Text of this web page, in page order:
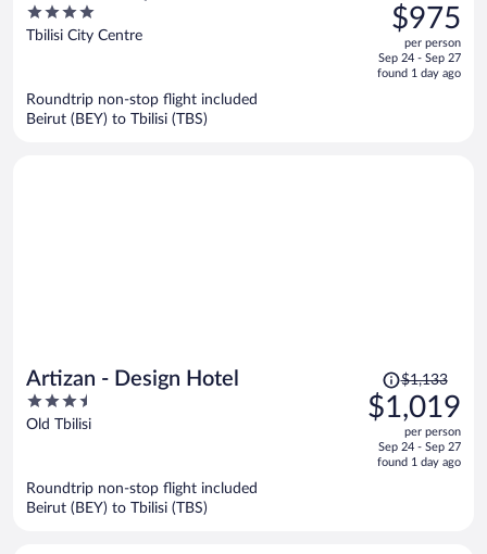
4
out
Tbilisi City Centre
was
$1,152,
price
is
$975
per person
Sep 24 - Sep 27
found 1 day ago
Roundtrip non-stop flight included
Beirut (BEY) to Tbilisi (TBS)
Artizan - Design Hotel
3.5
out
Old Tbilisi
Price
was
$1,133,
is
$1,133
$1,019
per person
Sep 24 - Sep 27
found 1 day ago
Roundtrip non-stop flight included
Beirut (BEY) to Tbilisi (TBS)